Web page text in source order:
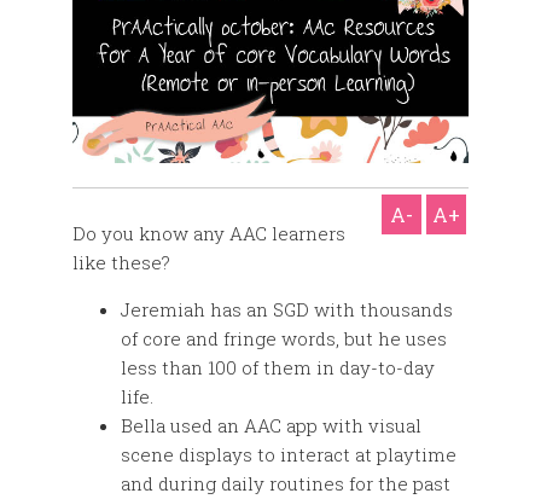
A- A+
Do you know any AAC learners
like these?
Jeremiah has an SGD with thousands
of core and fringe words, but he uses
less than 100 of them in day-to-day
life.
Bella used an AAC app with visual
scene displays to interact at playtime
and during daily routines for the past